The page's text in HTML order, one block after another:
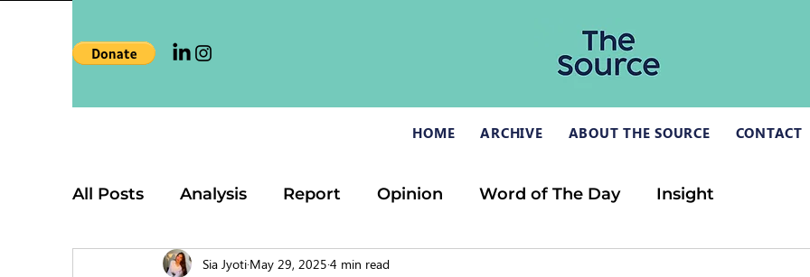
HOME ARCHIVE ABOUT THE SOURCE CONTACT
All Posts Analysis Report Opinion Word of The Day Insight
Sia Jyoti May 29, 2025 4 min read